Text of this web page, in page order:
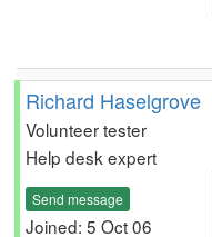
Richard Haselgrove
Volunteer tester
Help desk expert
Send message
Joined: 5 Oct 06